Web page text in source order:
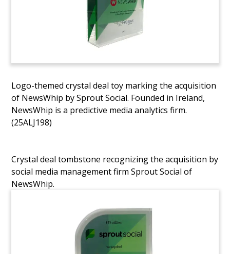
Logo-themed crystal deal toy marking the acquisition
of NewsWhip by Sprout Social. Founded in Ireland,
NewsWhip is a predictive media analytics firm.
(25ALJ198)
Crystal deal tombstone recognizing the acquisition by
social media management firm Sprout Social of
NewsWhip.